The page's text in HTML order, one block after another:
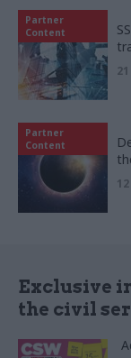
Partner
Content
Partner
Content
Exclusive
the civil